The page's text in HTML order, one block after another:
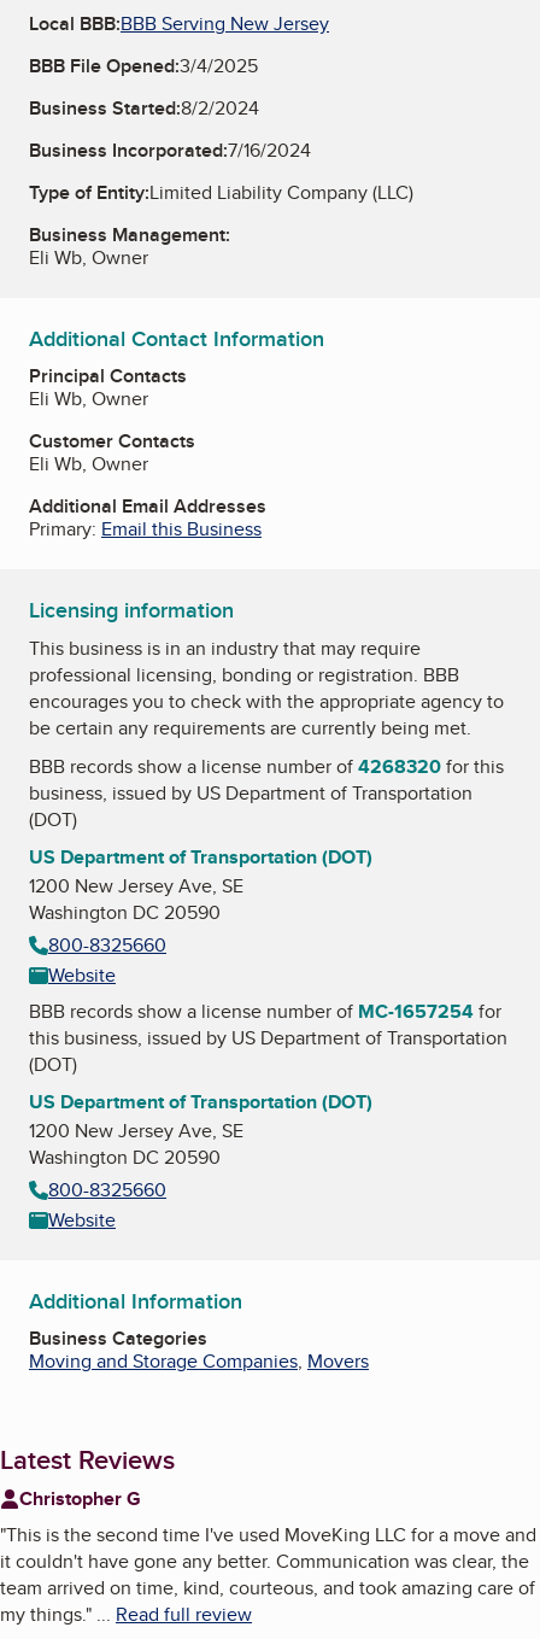
Local BBB:BBB Serving New Jersey
BBB File Opened:3/4/2025
Business Started:8/2/2024
Business Incorporated:7/16/2024
Type of Entity:Limited Liability Company (LLC)
Business Management:
Eli Wb, Owner
Additional Contact Information
Principal Contacts
Eli Wb, Owner
Customer Contacts
Eli Wb, Owner
Additional Email Addresses
Primary: Email this Business
Licensing information
This business is in an industry that may require
professional licensing, bonding or registration. BBB
encourages you to check with the appropriate agency to
be certain any requirements are currently being met.
BBB records show a license number of4268320for this
business, issued by US Department of Transportation
(DOT)
US Department of Transportation (DOT)
1200 New Jersey Ave, SE
Washington DC 20590
800-8325660
Website
BBB records show a license number of MC-1657254for
this business, issued by US Department of Transportation
(DOT)
US Department of Transportation (DOT)
1200 New Jersey Ave, SE
Washington DC 20590
800-8325660
Website
Additional Information
Business Categories
Moving and Storage Companies, Movers
Latest Reviews
Christopher G
"This is the second time I've used MoveKing LLC for a move and
it couldn't have gone any better. Communication was clear, the
team arrived on time, kind, courteous, and took amazing care of
my things." ... Read full review